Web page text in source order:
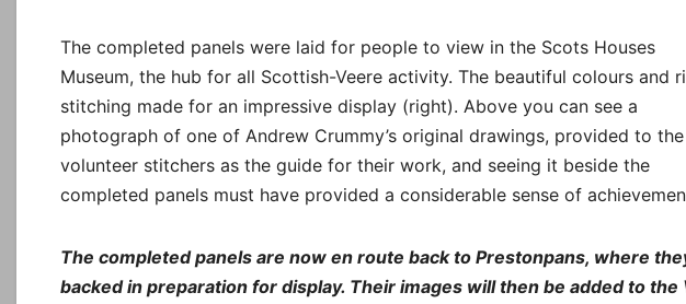
The completed panels were laid for people to view in the Scots Houses
Museum, the hub for all Scottish-Veere activity. The beautiful colours and
stitching made for an impressive display (right). Above you can see a
photograph of one of Andrew Crummy’s original drawings, provided to the
volunteer stitchers as the guide for their work, and seeing it beside the
completed panels must have provided a considerable sense of
The completed panels are now en route back to Prestonpans, where
backed in preparation for display. Their images will then be added to